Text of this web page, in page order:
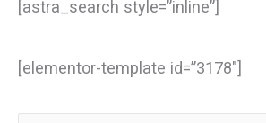
[astra_search style=”inline”]
[elementor-template id=”3178″]